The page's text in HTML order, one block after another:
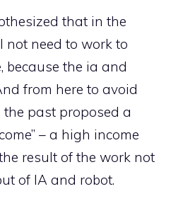
that in the
need to work to
because the ia and
from here to avoid
the past proposed a
– a high income
result of the work not
of IA and robot.